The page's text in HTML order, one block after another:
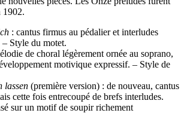
1902.
: cantus firmus au pédalier et interludes
Style du motet.
de choral légèrement ornée au soprano,
motivique expressif. – Style de
lassen (première version) : de nouveau, cantus
cette fois entrecoupé de brefs interludes.
sur un motif de soupir richement